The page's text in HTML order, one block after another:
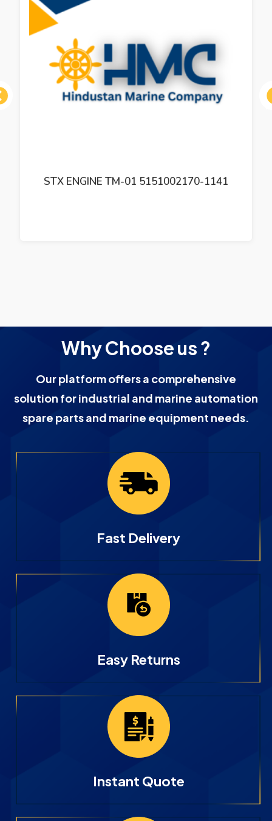
STX ENGINE TM-01 5151002170-1141
Why Choose us ?
Our platform offers a comprehensive
solution for industrial and marine automation
spare parts and marine equipment needs.
Fast Delivery
Easy Returns
Instant Quote